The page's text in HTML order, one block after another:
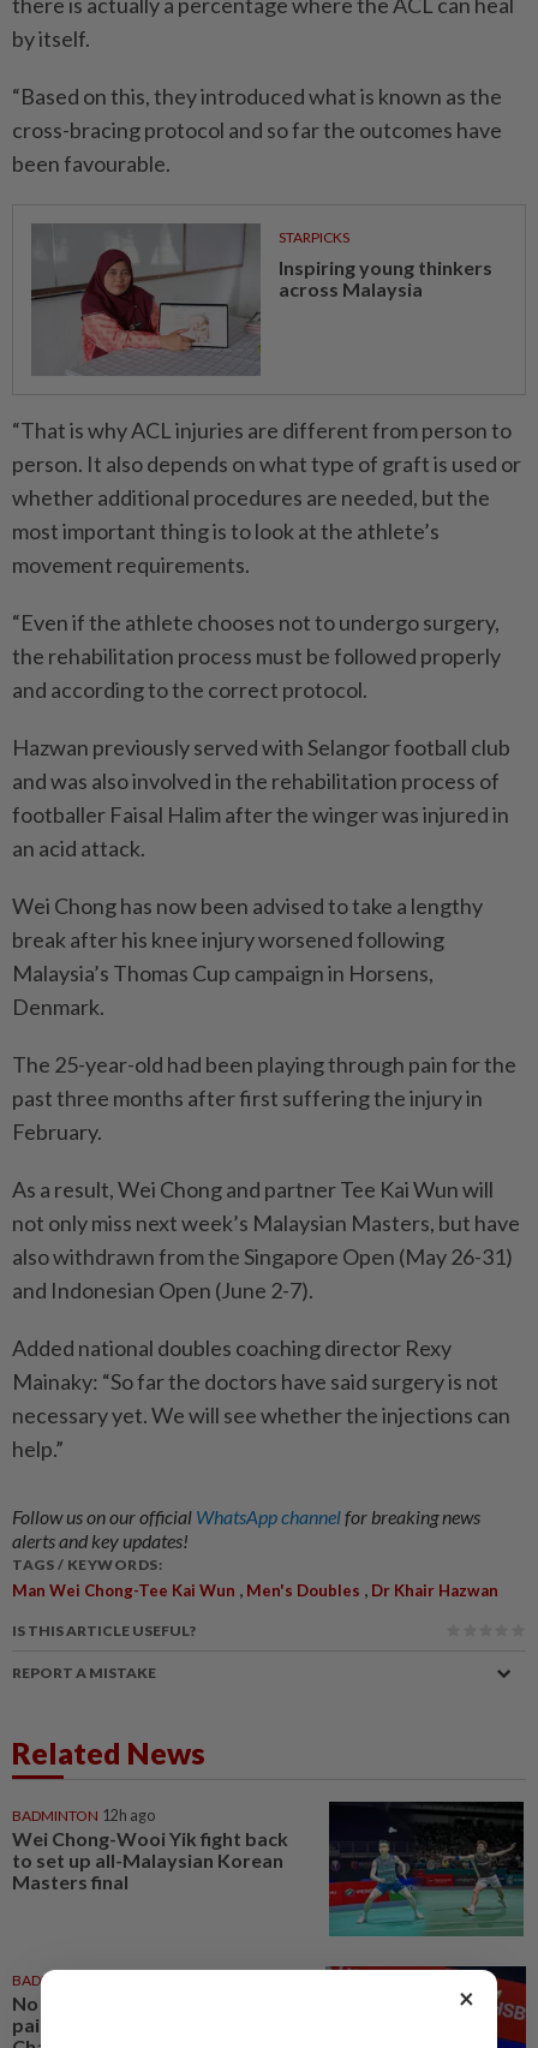
by itself.
“Based on this, they introduced what is known as the
cross-bracing protocol and so far the outcomes have
been favourable.
STARPICKS
Inspiring young thinkers
across Malaysia
“That is why ACL injuries are different from person to
person. It also depends on what type of graft is used or
whether additional procedures are needed, but the
most important thing is to look at the athlete’s
movement requirements.
“Even if the athlete chooses not to undergo surgery,
the rehabilitation process must be followed properly
and according to the correct protocol.
Hazwan previously served with Selangor football club
and was also involved in the rehabilitation process of
footballer Faisal Halim after the winger was injured in
an acid attack.
Wei Chong has now been advised to take a lengthy
break after his knee injury worsened following
Malaysia’s Thomas Cup campaign in Horsens,
Denmark.
The 25-year-old had been playing through pain for the
past three months after first suffering the injury in
February.
As a result, Wei Chong and partner Tee Kai Wun will
not only miss next week’s Malaysian Masters, but have
also withdrawn from the Singapore Open (May 26-31)
and Indonesian Open (June 2-7).
Added national doubles coaching director Rexy
Mainaky: “So far the doctors have said surgery is not
necessary yet. We will see whether the injections can
help.”
Follow us on our official WhatsApp channelfor breaking news
alerts and key updates!
TAGS / KEYWORDS:
Man Wei Chong-Tee Kai Wun , Men's Doubles , Dr Khair Hazwan
IS THIS ARTICLE USEFUL?
REPORT A MISTAKE
Related News
BADMINTON 12h ago
Wei Chong-Wooi Yik fight back
to set up all-Malaysian Korean
Masters final
BADMINTON
No double effort needed for
pairs to reunite for World
×